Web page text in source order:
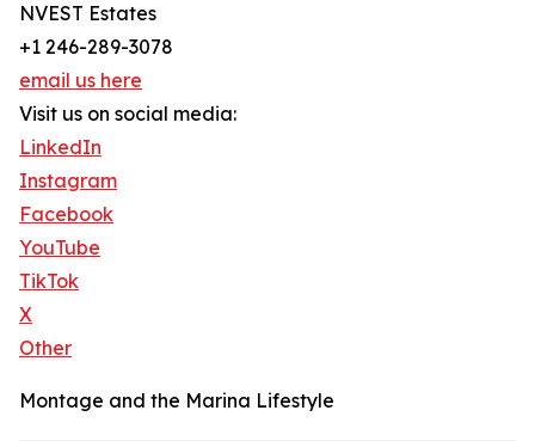
NVEST Estates
+1 246-289-3078
email us here
Visit us on social media:
LinkedIn
Instagram
Facebook
YouTube
TikTok
X
Other
Montage and the Marina Lifestyle